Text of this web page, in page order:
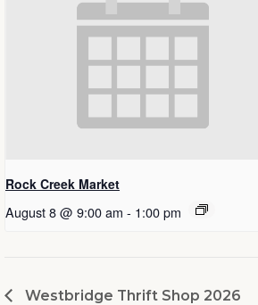
Rock Creek Market
August 8 @ 9:00 am - 1:00 pm
Westbridge Thrift Shop 2026